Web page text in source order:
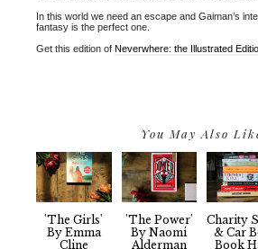
In this world we need an escape and Gaiman’s
fantasy is the perfect one.
Get this edition of Neverwhere: the Illustrated
You May Also
'The Girls'
By Emma
Cline
'The Power'
By Naomi
Alderman
Charity
& Car
Book